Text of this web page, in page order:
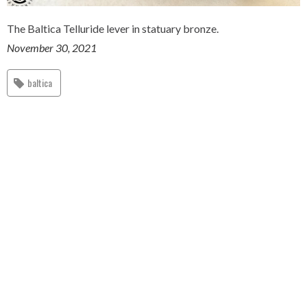
The Baltica Telluride lever in statuary bronze.
November 30, 2021
baltica